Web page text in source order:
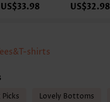
US$33.98 US$32.98
shirts
Picks Lovely Bottoms